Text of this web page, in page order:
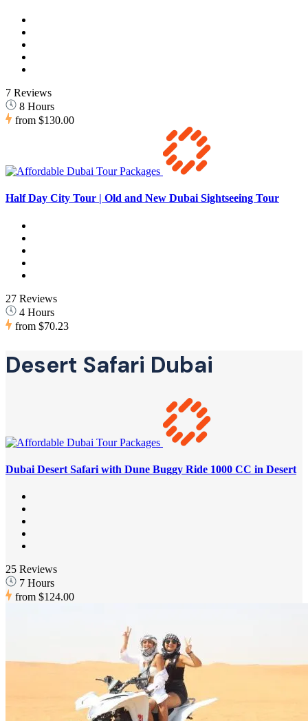
7 Reviews
8 Hours
from $130.00
Half Day City Tour | Old and New Dubai Sightseeing Tour
27 Reviews
4 Hours
from $70.23
Desert Safari Dubai
Dubai Desert Safari with Dune Buggy Ride 1000 CC in Desert
25 Reviews
7 Hours
from $124.00